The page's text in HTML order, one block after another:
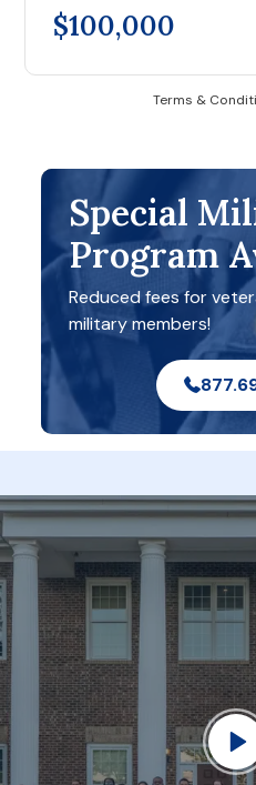
$100,000
Terms &
Special
Program
Reduced fees for
military members!